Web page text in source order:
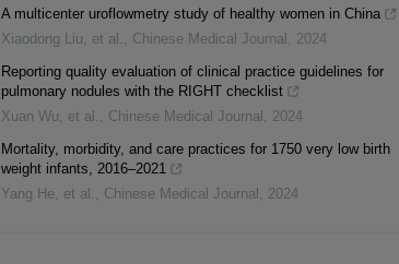
A multicenter uroflowmetry study of healthy women in China
Xiaodong Liu, et al. , Chinese Medical Journal , 2024
Reporting quality evaluation of clinical practice guidelines for
pulmonary nodules with the RIGHT checklist
Xuan Wu, et al. , Chinese Medical Journal , 2024
Mortality, morbidity, and care practices for 1750 very low birth
weight infants, 2016–2021
Yang He, et al. , Chinese Medical Journal , 2024